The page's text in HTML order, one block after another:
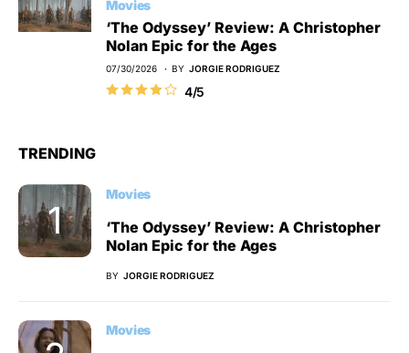
Movies
‘The Odyssey’ Review: A Christopher
Nolan Epic for the Ages
07/30/2026 BY JORGIE RODRIGUEZ
4/5
TRENDING
Movies
‘The Odyssey’ Review: A Christopher
Nolan Epic for the Ages
BY JORGIE RODRIGUEZ
Movies